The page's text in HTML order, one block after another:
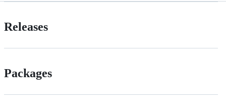
Releases
Packages